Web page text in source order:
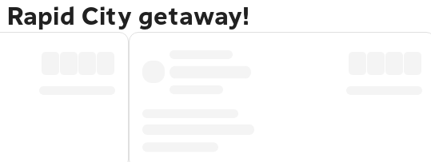
City getaway!